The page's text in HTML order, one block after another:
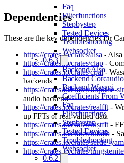
Faq
Filterfunctions
Stepbystep
Tested Devices
Troubleshooting
Websocket
0.6.3
Backend Alsa
Backend Coreaudio
Backend Wasapi
Coefficients From
Faq
Filterfunctions
Stepbystep
Tested Devices
Troubleshooting
Websocket
0.6.2
Dependencies
These are the key dependencies for
https://crates.io/crates/alsa - Alsa
https://crates.io/crates/clap -
https://crates.io/crates/cpal-
backends
https://crates.io/crates/libpulse-
audio backend
https://crates.io/crates/realfft -
up FFTs of real-valued data
https://crates.io/crates/rustfft -
https://crates.io/crates/rubato -
https://crates.io/crates/
https://crates.io/crates/tungstenite